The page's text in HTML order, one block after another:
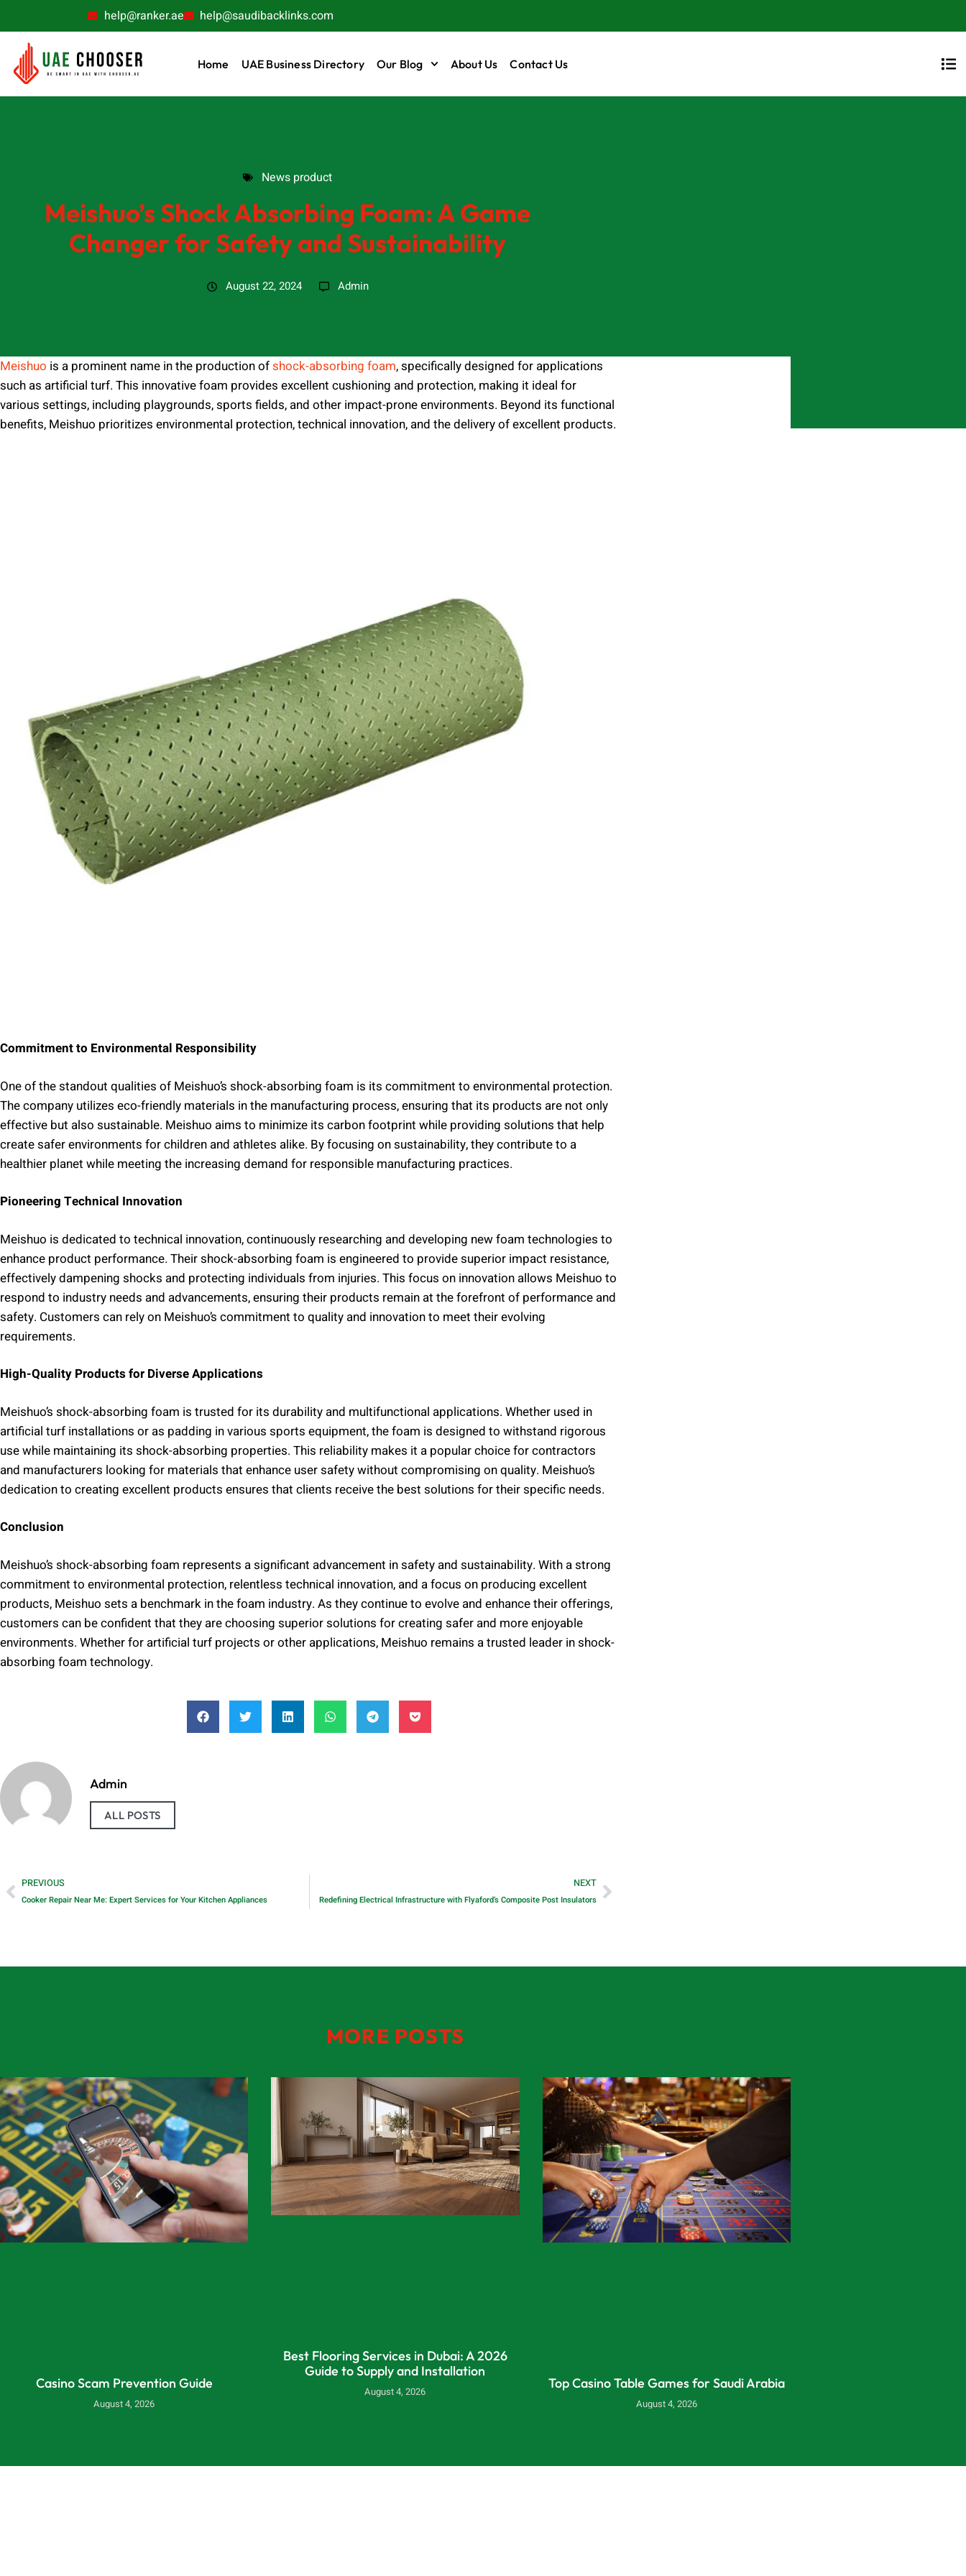
help@ranker.ae help@saudibacklinks.com
Home UAE Business Directory Our Blog About Us Contact Us
News product
Meishuo’s Shock Absorbing Foam: A Game
Changer for Safety and Sustainability
August 22, 2024 Admin
Meishuo is a prominent name in the production ofshock-absorbing foam, specifically designed for applications
such as artificial turf. This innovative foam provides excellent cushioning and protection, making it ideal for
various settings, including playgrounds, sports fields, and other impact-prone environments. Beyond its functional
benefits, Meishuo prioritizes environmental protection, technical innovation, and the delivery of excellent products.
Commitment to Environmental Responsibility
One of the standout qualities of Meishuo’s shock-absorbing foam is its commitment to environmental protection.
The company utilizes eco-friendly materials in the manufacturing process, ensuring that its products are not only
effective but also sustainable. Meishuo aims to minimize its carbon footprint while providing solutions that help
create safer environments for children and athletes alike. By focusing on sustainability, they contribute to a
healthier planet while meeting the increasing demand for responsible manufacturing practices.
Pioneering Technical Innovation
Meishuo is dedicated to technical innovation, continuously researching and developing new foam technologies to
enhance product performance. Their shock-absorbing foam is engineered to provide superior impact resistance,
effectively dampening shocks and protecting individuals from injuries. This focus on innovation allows Meishuo to
respond to industry needs and advancements, ensuring their products remain at the forefront of performance and
safety. Customers can rely on Meishuo’s commitment to quality and innovation to meet their evolving
requirements.
High-Quality Products for Diverse Applications
Meishuo’s shock-absorbing foam is trusted for its durability and multifunctional applications. Whether used in
artificial turf installations or as padding in various sports equipment, the foam is designed to withstand rigorous
use while maintaining its shock-absorbing properties. This reliability makes it a popular choice for contractors
and manufacturers looking for materials that enhance user safety without compromising on quality. Meishuo’s
dedication to creating excellent products ensures that clients receive the best solutions for their specific needs.
Conclusion
Meishuo’s shock-absorbing foam represents a significant advancement in safety and sustainability. With a strong
commitment to environmental protection, relentless technical innovation, and a focus on producing excellent
products, Meishuo sets a benchmark in the foam industry. As they continue to evolve and enhance their offerings,
customers can be confident that they are choosing superior solutions for creating safer and more enjoyable
environments. Whether for artificial turf projects or other applications, Meishuo remains a trusted leader in shock-
absorbing foam technology.
Admin
ALL POSTS
PREVIOUS
Cooker Repair Near Me: Expert Services for Your Kitchen Appliances
NEXT
Redefining Electrical Infrastructure with Flyaford’s Composite Post Insulators
MORE POSTS
Casino Scam Prevention Guide
August 4, 2026
Best Flooring Services in Dubai: A 2026
Guide to Supply and Installation
August 4, 2026
Top Casino Table Games for Saudi Arabia
August 4, 2026